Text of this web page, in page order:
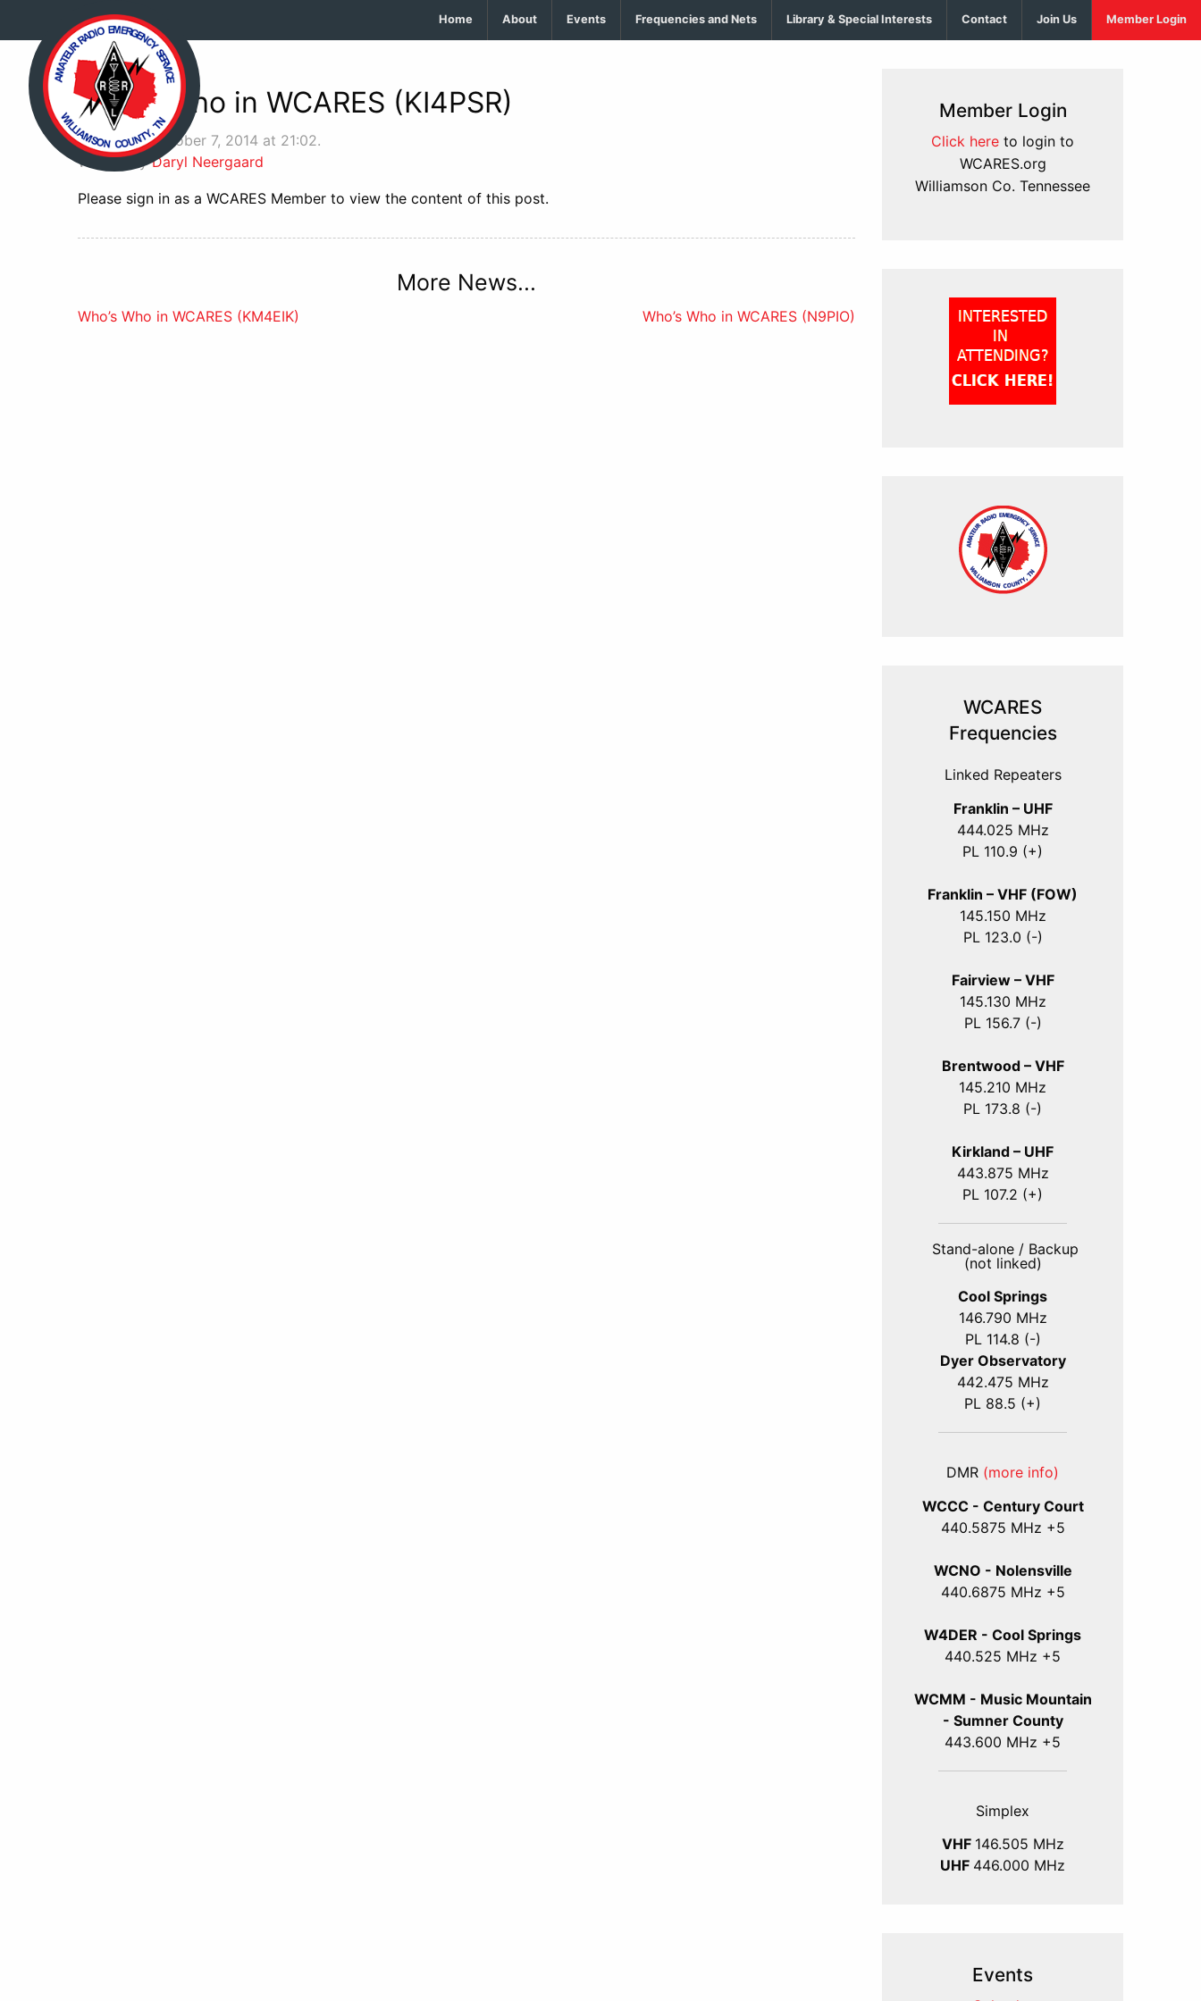
Home About Events Frequencies and Nets Library & Special Interests Contact Join Us Member Login
Who’s Who in WCARES (KI4PSR)
Posted on October 7, 2014 at 21:02.
Written byDaryl Neergaard
Please sign in as a WCARES Member to view the content of this post.
More News...
Post
Who’s Who in WCARES (KM4EIK) Who’s Who in WCARES (N9PIO)
Member Login
Click here to login to
WCARES.org
Williamson Co. Tennessee
WCARES
Frequencies
Linked Repeaters
Franklin – UHF
444.025 MHz
PL 110.9 (+)
Franklin – VHF (FOW)
145.150 MHz
PL 123.0 (-)
Fairview – VHF
145.130 MHz
PL 156.7 (-)
Brentwood – VHF
145.210 MHz
PL 173.8 (-)
Kirkland – UHF
443.875 MHz
PL 107.2 (+)
Stand-alone / Backup
(not linked)
Cool Springs
146.790 MHz
PL 114.8 (-)
Dyer Observatory
442.475 MHz
PL 88.5 (+)
DMR (more info)
WCCC - Century Court
440.5875 MHz +5
WCNO - Nolensville
440.6875 MHz +5
W4DER - Cool Springs
440.525 MHz +5
WCMM - Music Mountain
- Sumner County
443.600 MHz +5
Simplex
VHF 146.505 MHz
UHF 446.000 MHz
Events